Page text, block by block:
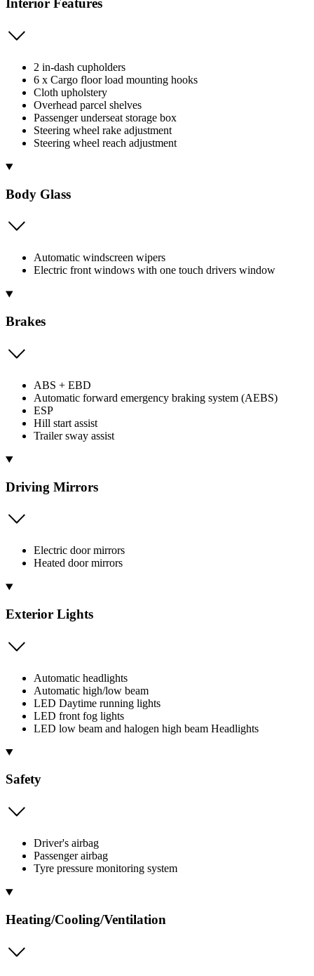
Interior Features
2 in-dash cupholders
6 x Cargo floor load mounting hooks
Cloth upholstery
Overhead parcel shelves
Passenger underseat storage box
Steering wheel rake adjustment
Steering wheel reach adjustment
Body Glass
Automatic windscreen wipers
Electric front windows with one touch drivers window
Brakes
ABS + EBD
Automatic forward emergency braking system (AEBS)
ESP
Hill start assist
Trailer sway assist
Driving Mirrors
Electric door mirrors
Heated door mirrors
Exterior Lights
Automatic headlights
Automatic high/low beam
LED Daytime running lights
LED front fog lights
LED low beam and halogen high beam Headlights
Safety
Driver's airbag
Passenger airbag
Tyre pressure monitoring system
Heating/Cooling/Ventilation